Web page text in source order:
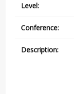
Level:
Conference:
Description: